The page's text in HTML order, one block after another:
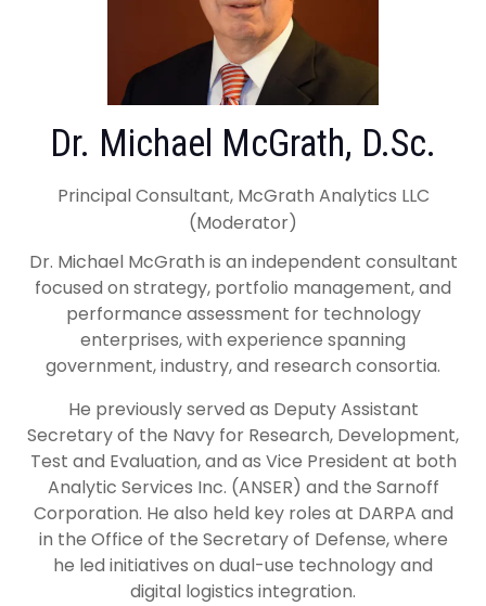
Dr. Michael McGrath, D.Sc.
Principal Consultant, McGrath Analytics LLC
(Moderator)
Dr. Michael McGrath is an independent consultant
focused on strategy, portfolio management, and
performance assessment for technology
enterprises, with experience spanning
government, industry, and research consortia.
He previously served as Deputy Assistant
Secretary of the Navy for Research, Development,
Test and Evaluation, and as Vice President at both
Analytic Services Inc. (ANSER) and the Sarnoff
Corporation. He also held key roles at DARPA and
in the Office of the Secretary of Defense, where
he led initiatives on dual-use technology and
digital logistics integration.